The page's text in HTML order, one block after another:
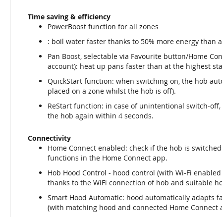
Time saving & efficiency
PowerBoost function for all zones
: boil water faster thanks to 50% more energy than
Pan Boost, selectable via Favourite button/Home
account): heat up pans faster than at the highest
QuickStart function: when switching on, the hob
placed on a zone whilst the hob is off).
ReStart function: in case of unintentional switch-
the hob again within 4 seconds.
Connectivity
Home Connect enabled: check if the hob is
functions in the Home Connect app.
Hob Hood Control - hood control (with Wi-Fi
thanks to the WiFi connection of hob and suitable
Smart Hood Automatic: hood automatically adapts
(with matching hood and connected Home Connect